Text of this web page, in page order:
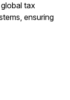
tax
ensuring